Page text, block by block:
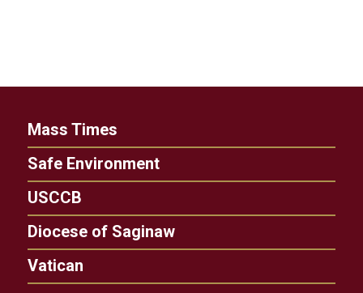
Mass Times
Safe Environment
USCCB
Diocese of Saginaw
Vatican